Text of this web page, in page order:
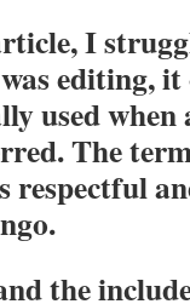
I
editing,
used
The
respectful
the